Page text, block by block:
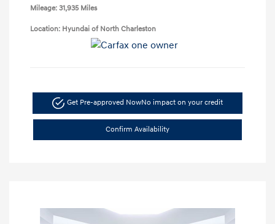
Mileage: 31,935 Miles
Location: Hyundai of North Charleston
Get Pre-approved NowNo impact on your credit
Confirm Availability